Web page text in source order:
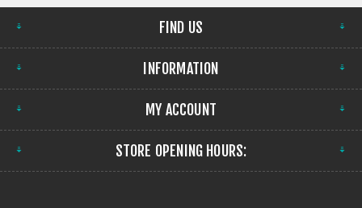
FIND US
INFORMATION
MY ACCOUNT
STORE OPENING HOURS: